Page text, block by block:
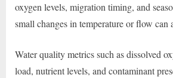
oxygen levels, migration timing, and
small changes in temperature or flow can
Water quality metrics such as dissolved
load, nutrient levels, and contaminant